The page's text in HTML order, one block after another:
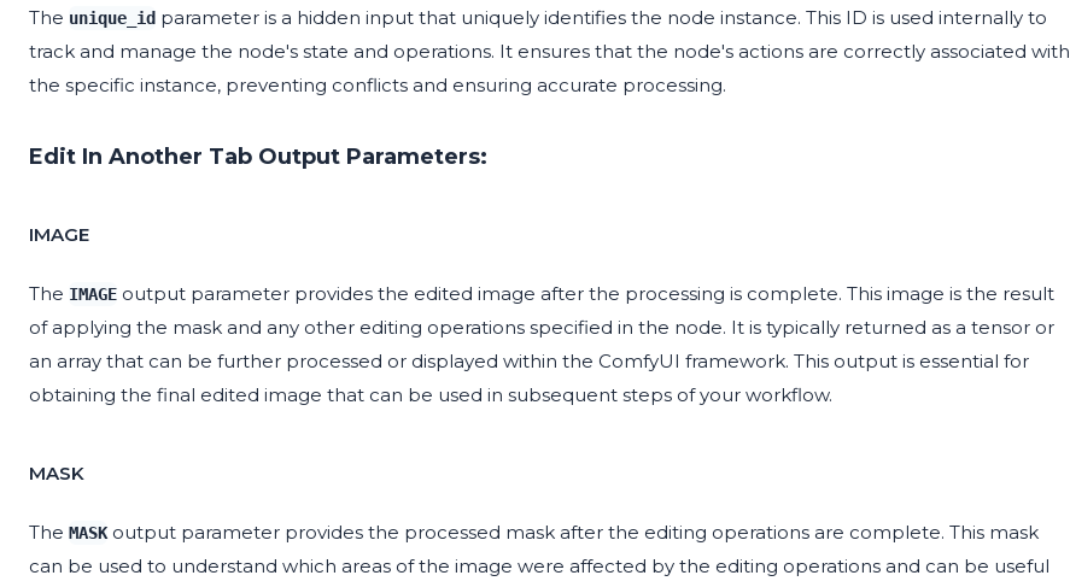
The unique_id parameter is a hidden input that uniquely identifies the node instance. This ID is used internally to
track and manage the node's state and operations. It ensures that the node's actions are correctly associated with
the specific instance, preventing conflicts and ensuring accurate processing.
Edit In Another Tab Output Parameters:
IMAGE
The IMAGE output parameter provides the edited image after the processing is complete. This image is the result
of applying the mask and any other editing operations specified in the node. It is typically returned as a tensor or
an array that can be further processed or displayed within the ComfyUI framework. This output is essential for
obtaining the final edited image that can be used in subsequent steps of your workflow.
MASK
The MASKoutput parameter provides the processed mask after the editing operations are complete. This mask
can be used to understand which areas of the image were affected by the editing operations and can be useful